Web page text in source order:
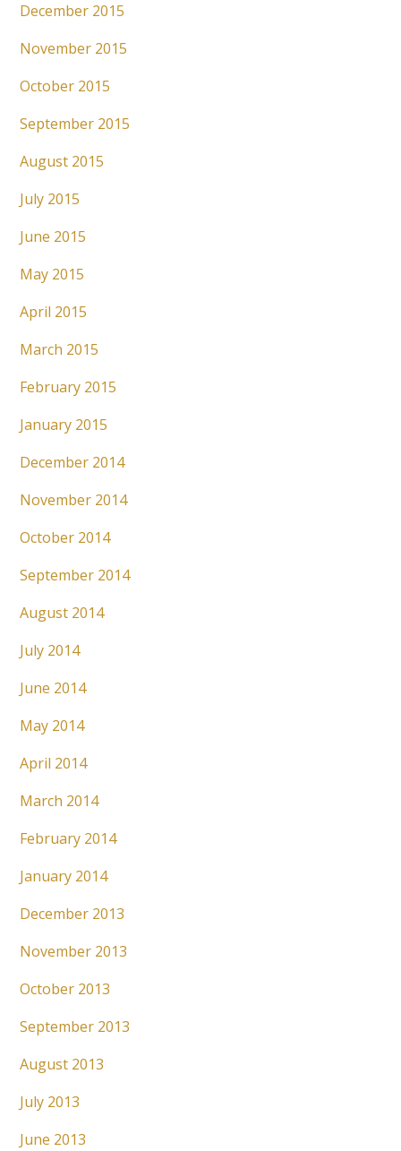
December 2015
November 2015
October 2015
September 2015
August 2015
July 2015
June 2015
May 2015
April 2015
March 2015
February 2015
January 2015
December 2014
November 2014
October 2014
September 2014
August 2014
July 2014
June 2014
May 2014
April 2014
March 2014
February 2014
January 2014
December 2013
November 2013
October 2013
September 2013
August 2013
July 2013
June 2013